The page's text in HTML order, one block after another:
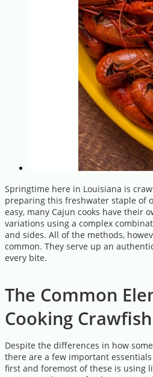
Springtime here in Louisiana is
preparing this freshwater staple of
easy, many Cajun cooks have their
variations using a complex
and sides. All of the methods,
common. They serve up an
every bite.
The Common
Cooking Crawfish
Despite the differences in how
there are a few important
first and foremost of these is using